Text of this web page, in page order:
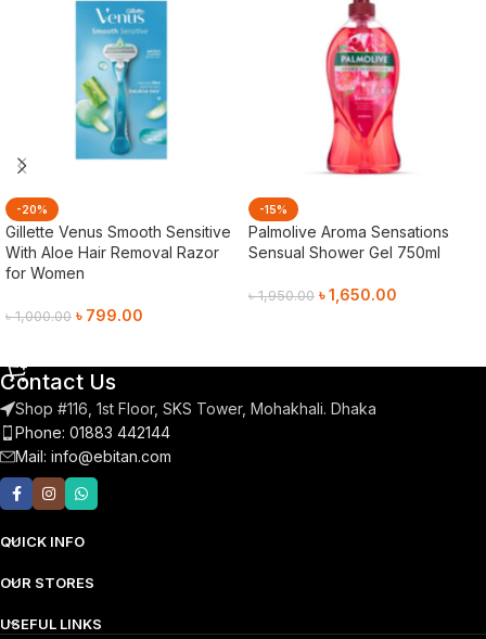
-20%
Gillette Venus Smooth Sensitive
With Aloe Hair Removal Razor
for Women
৳1,000.00 ৳ 799.00
-15%
Palmolive Aroma Sensations
Sensual Shower Gel 750ml
৳1,950.00 ৳1,650.00
Contact Us
Shop #116, 1st Floor, SKS Tower, Mohakhali. Dhaka
Phone: 01883 442144
Mail: info@ebitan.com
QUICK INFO
OUR STORES
USEFUL LINKS